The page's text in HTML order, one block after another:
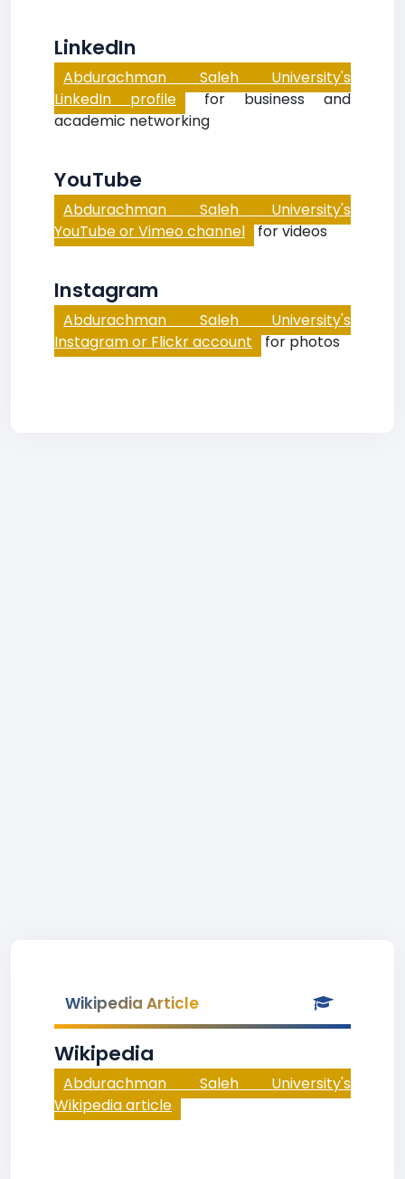
LinkedIn
Abdurachman Saleh University's
LinkedIn profile for business and
academic networking
YouTube
Abdurachman Saleh University's
YouTube or Vimeo channel for videos
Instagram
Abdurachman Saleh University's
Instagram or Flickr account for photos
Wikipedia Article
Wikipedia
Abdurachman Saleh University's
Wikipedia article